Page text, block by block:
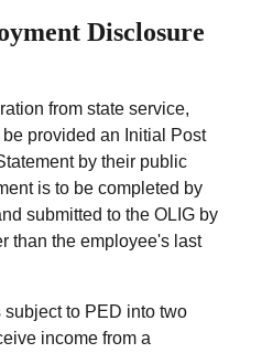
Disclosure
from state service,
provided an Initial Post
by their public
is to be completed by
submitted to the OLIG by
than the employee's last
to PED into two
income from a